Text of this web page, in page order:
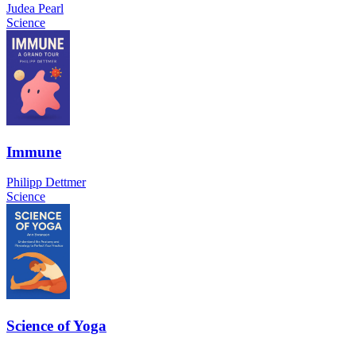
Judea Pearl
Science
Immune
Philipp Dettmer
Science
Science of Yoga